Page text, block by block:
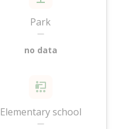
Park
—
no data
Elementary school
—